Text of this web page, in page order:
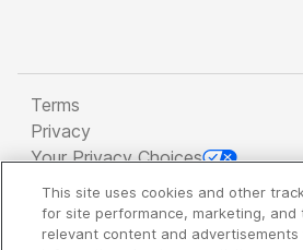
Terms
Privacy
Your Privacy Choices
Copyright 2026 - Spreaker Inc.
Company
This site uses cookies and other
for site performance, marketing, and
relevant content and advertisements